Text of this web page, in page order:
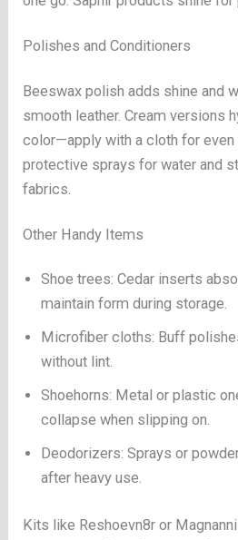
Polishes and Conditioners
Beeswax polish adds shine and
smooth leather. Cream versions
color—apply with a cloth for even
protective sprays for water and
fabrics.
Other Handy Items
Shoe trees: Cedar inserts
maintain form during storage.
Microfiber cloths: Buff
without lint.
Shoehorns: Metal or plastic
collapse when slipping on.
Deodorizers: Sprays or
after heavy use.
Kits like Reshoevn8r or